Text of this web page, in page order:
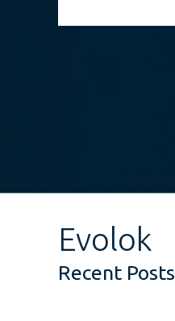
Evolok
Recent Posts